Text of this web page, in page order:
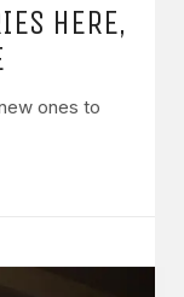
HERE,
ones to